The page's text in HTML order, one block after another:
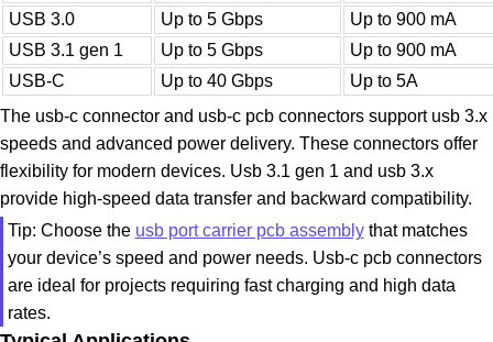
USB 3.0
Up to 5 Gbps
Up to 900 mA
USB 3.1 gen 1
Up to 5 Gbps
Up to 900 mA
USB-C
Up to 40 Gbps
Up to 5A
The usb-c connector and usb-c pcb connectors support usb 3.x
speeds and advanced power delivery. These connectors offer
flexibility for modern devices. Usb 3.1 gen 1 and usb 3.x
provide high-speed data transfer and backward compatibility.
Tip: Choose the usb port carrier pcb assemblythat matches
your device’s speed and power needs. Usb-c pcb connectors
are ideal for projects requiring fast charging and high data
rates.